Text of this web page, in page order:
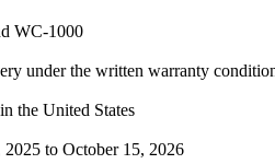
WC-1000
under the written warranty
the United States
to October 15, 2026